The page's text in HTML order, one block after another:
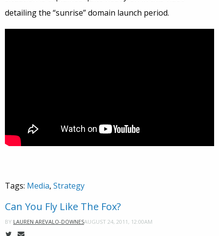
detailing the “sunrise” domain launch period.
Tags: Media, Strategy
Can You Fly Like The Fox?
BY LAUREN AREVALO-DOWNESAUGUST 24, 2011, 12:00AM